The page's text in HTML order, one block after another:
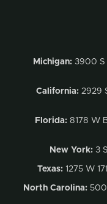
Michigan: 3900 S
California: 2929
Florida:8178 W
New York:3
Texas: 1275 W
North Carolina: 500